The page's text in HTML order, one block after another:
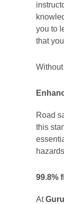
you to
that
Road
this
99.8%
At